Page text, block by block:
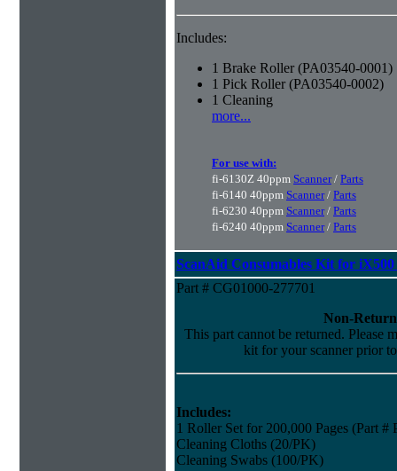
Includes:
1 Brake Roller (PA03540-0001)
1 Pick Roller (PA03540-0002)
1 Cleaning
more...
For use with:
fi-6130Z 40ppm Scanner/ Parts
fi-6140 40ppm Scanner/ Parts
fi-6230 40ppm Scanner/ Parts
fi-6240 40ppm Scanner/ Parts
ScanAid Consumables Kit for iX500
Part # CG01000-277701
Non-
This part cannot be returned. Please
kit for your scanner prior
Includes:
1 Roller Set for 200,000 Pages (Part
Cleaning Cloths (20/PK)
Cleaning Swabs (100/PK)